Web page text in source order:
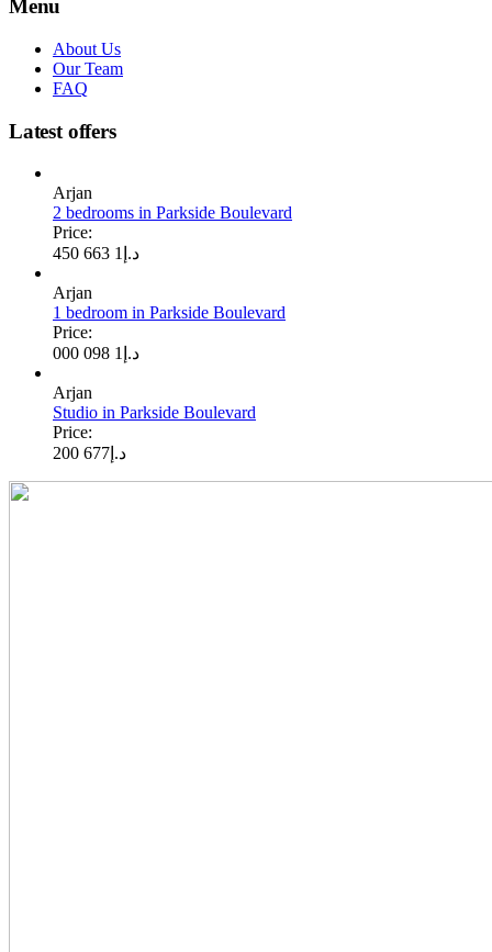
Menu
About Us
Our Team
FAQ
Latest offers
Arjan
2 bedrooms in Parkside Boulevard
Price:
د.إ 1 663 450
Arjan
1 bedroom in Parkside Boulevard
Price:
د.إ 1 098 000
Arjan
Studio in Parkside Boulevard
Price:
د.إ 677 200